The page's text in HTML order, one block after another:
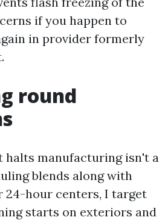
if you happen to
in provider formerly
round
halts manufacturing isn't a
blends along with
24-hour centers, I target
starts on exteriors and